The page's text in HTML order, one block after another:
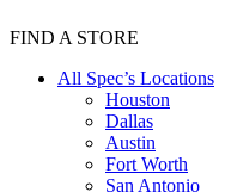
FIND A STORE
All Spec’s Locations
Houston
Dallas
Austin
Fort Worth
San Antonio